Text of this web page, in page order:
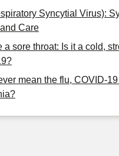
Syncytial Virus):
Care
a sore throat: Is it a cold,
mean the flu, COVID-